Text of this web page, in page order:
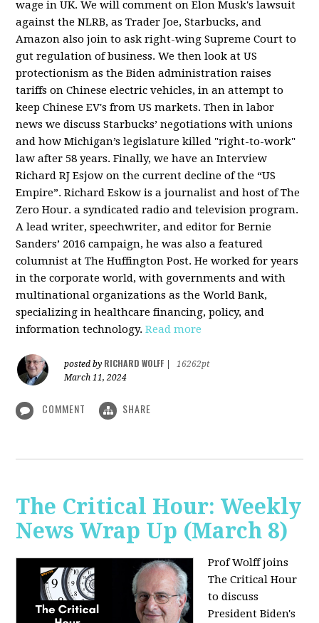
wage in UK. We will comment on Elon Musk's lawsuit
against the NLRB, as Trader Joe, Starbucks, and
Amazon also join to ask right-wing Supreme Court to
gut regulation of business. We then look at US
protectionism as the Biden administration raises
tariffs on Chinese electric vehicles, in an attempt to
keep Chinese EV's from US markets. Then in labor
news we discuss Starbucks’ negotiations with unions
and how Michigan’s legislature killed "right-to-work"
law after 58 years. Finally, we have an Interview
Richard RJ Esjow on the current decline of the “US
Empire”. Richard Eskow is a journalist and host of The
Zero Hour. a syndicated radio and television program.
A lead writer, speechwriter, and editor for Bernie
Sanders’ 2016 campaign, he was also a featured
columnist at The Huffington Post. He worked for years
in the corporate world, with governments and with
multinational organizations as the World Bank,
specializing in healthcare financing, policy, and
information technology.Read more
posted by RICHARD WOLFF
16262pt
March 11, 2024
COMMENT SHARE
The Critical Hour: Weekly
News Wrap Up (March 8)
Prof Wolff joins
The Critical Hour
to discuss
President Biden's